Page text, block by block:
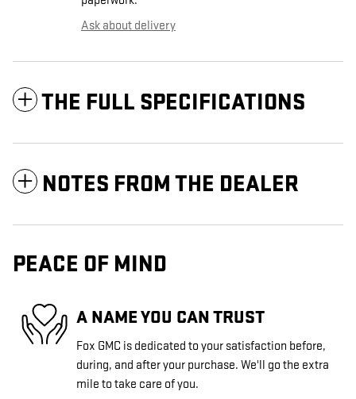
Ask about delivery
THE FULL SPECIFICATIONS
NOTES FROM THE DEALER
PEACE OF MIND
A NAME YOU CAN TRUST
Fox GMC is dedicated to your satisfaction before,
during, and after your purchase. We'll go the extra
mile to take care of you.